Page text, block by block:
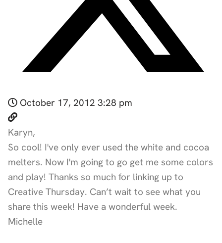
October 17, 2012 3:28 pm
Karyn,
So cool! I've only ever used the white and cocoa
melters. Now I'm going to go get me some colors
and play! Thanks so much for linking up to
Creative Thursday. Can’t wait to see what you
share this week! Have a wonderful week.
Michelle